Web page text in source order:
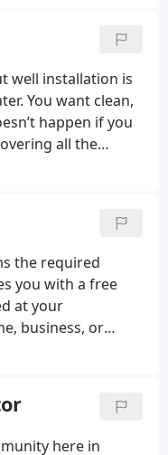
well installation is
You want clean,
happen if you
all the
as possible,
the best
the Goldsboro,
the required
you with a free
at your
business, or
or our company.
here in